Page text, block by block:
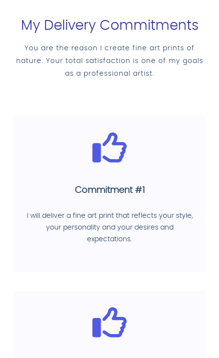
My Delivery Commitments
You are the reason I create fine art prints of
nature. Your total satisfaction is one of my goals
as a professional artist.
Commitment #1
I will deliver a fine art print that reflects your style,
your personality and your desires and
expectations.